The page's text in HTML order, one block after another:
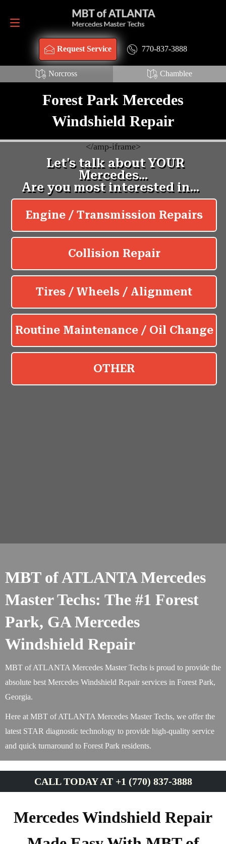
Request Service 770-837-3888
Norcross Chamblee
Request Service 770-837-3888
Forest Park Mercedes
Windshield Repair
</amp-iframe>
MBT of ATLANTA Mercedes
Master Techs: The #1 Forest
Park, GA Mercedes
Windshield Repair
MBT of ATLANTA Mercedes Master Techs is proud to provide the
absolute best Mercedes Windshield Repair services in Forest Park,
Georgia.
Here at MBT of ATLANTA Mercedes Master Techs, we offer the
latest STAR diagnostic technology to provide high-quality service
and quick turnaround to Forest Park residents.
CALL TODAY AT +1 (770) 837-3888
Mercedes Windshield Repair